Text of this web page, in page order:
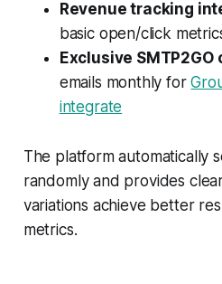
Revenue tracking
basic open/click
Exclusive SMTP2GO
emails monthly for
integrate
The platform automatically
randomly and provides
variations achieve better
metrics.